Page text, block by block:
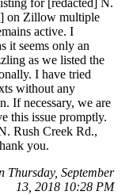
for [redacted] N.
on Zillow multiple
active. I
it seems only an
as we listed the
I have tried
without any
If necessary, we are
this issue promptly.
Rush Creek Rd.,
you.
Thursday, September
13, 2018 10:28 PM